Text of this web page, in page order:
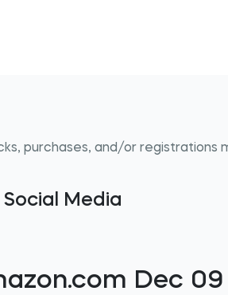
purchases, and/or registrations
Media
Dec